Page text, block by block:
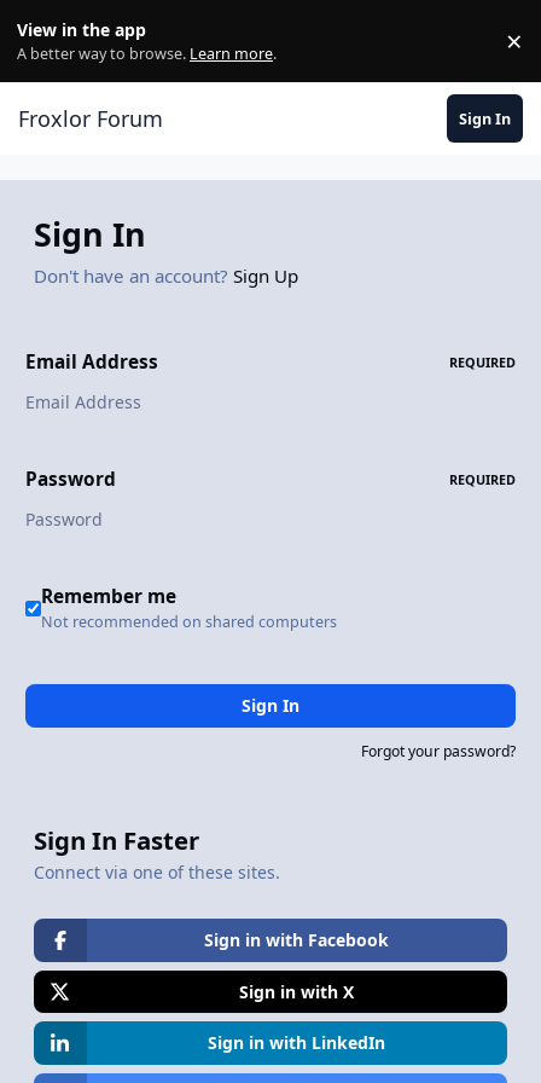
View in the app
A better way to browse. Learn more. ×
Froxlor Forum Sign In
Sign In
Don't have an account? Sign Up
Email Address REQUIRED
Password REQUIRED
Remember me
Not recommended on shared computers
Sign In
Forgot your password?
Sign In Faster
Connect via one of these sites.
Sign in with Facebook
Sign in with X
Sign in with LinkedIn